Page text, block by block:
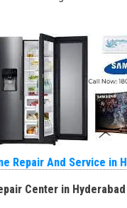
Repair And Service in
Center in Hyderabad